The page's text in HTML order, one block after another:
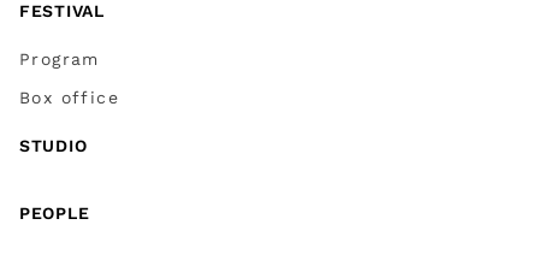
FESTIVAL
Program
Box office
STUDIO
PEOPLE